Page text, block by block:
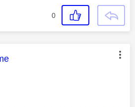
0
was authored by: